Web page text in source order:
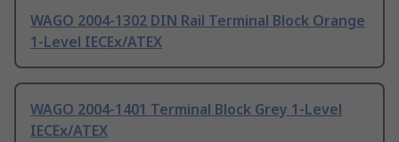
WAGO 2004-1302 DIN Rail Terminal Block Orange
1-Level IECEx/ATEX
WAGO 2004-1401 Terminal Block Grey 1-Level
IECEx/ATEX